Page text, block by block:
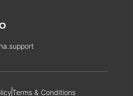
Terms & Conditions